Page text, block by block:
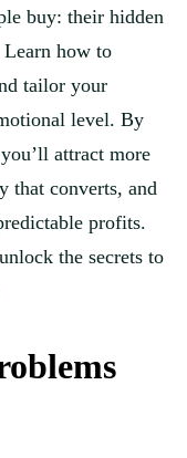
buy: their hidden
how to
tailor your
level. By
attract more
that converts, and
profits.
the secrets to